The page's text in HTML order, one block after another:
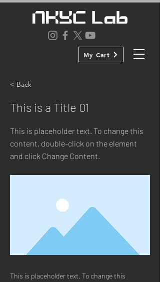
My Cart
< Back
This is a Title 01
This is placeholder text. To change this
content, double-click on the element
and click Change Content.
This is placeholder text. To change this